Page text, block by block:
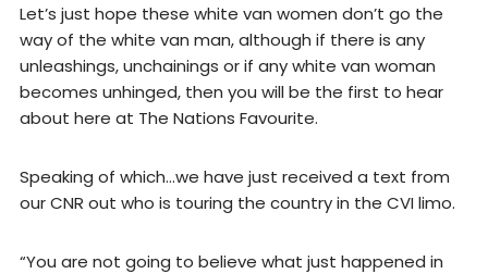
Let’s just hope these white van women don’t go the
way of the white van man, although if there is any
unleashings, unchainings or if any white van woman
becomes unhinged, then you will be the first to hear
about here at The Nations Favourite.
Speaking of which…we have just received a text from
our CNR out who is touring the country in the CVI limo.
“You are not going to believe what just happened in